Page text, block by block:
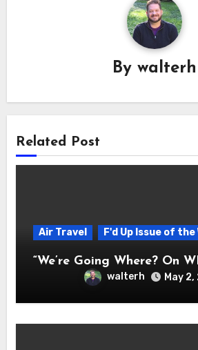
By walterh
Related Post
Air Travel F'd Up Issue of the
“We’re Going Where? On
walterh May 2,